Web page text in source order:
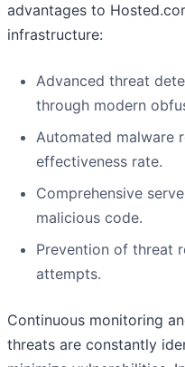
advantages to
infrastructure:
Advanced threat
through modern
Automated malware
effectiveness rate.
Comprehensive
malicious code.
Prevention of threat
attempts.
Continuous monitoring
threats are constantly